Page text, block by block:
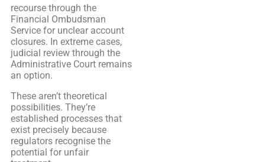
recourse through the
Financial Ombudsman
Service for unclear account
closures. In extreme cases,
judicial review through the
Administrative Court remains
an option.
These aren’t theoretical
possibilities. They’re
established processes that
exist precisely because
regulators recognise the
potential for unfair